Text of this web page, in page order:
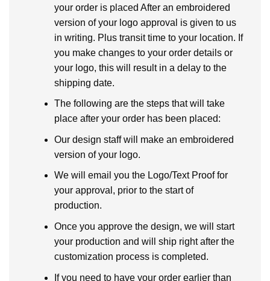
your order is placed After an embroidered
version of your logo approval is given to us
in writing. Plus transit time to your location. If
you make changes to your order details or
your logo, this will result in a delay to the
shipping date.
The following are the steps that will take
place after your order has been placed:
Our design staff will make an embroidered
version of your logo.
We will email you the Logo/Text Proof for
your approval, prior to the start of
production.
Once you approve the design, we will start
your production and will ship right after the
customization process is completed.
If you need to have your order earlier than